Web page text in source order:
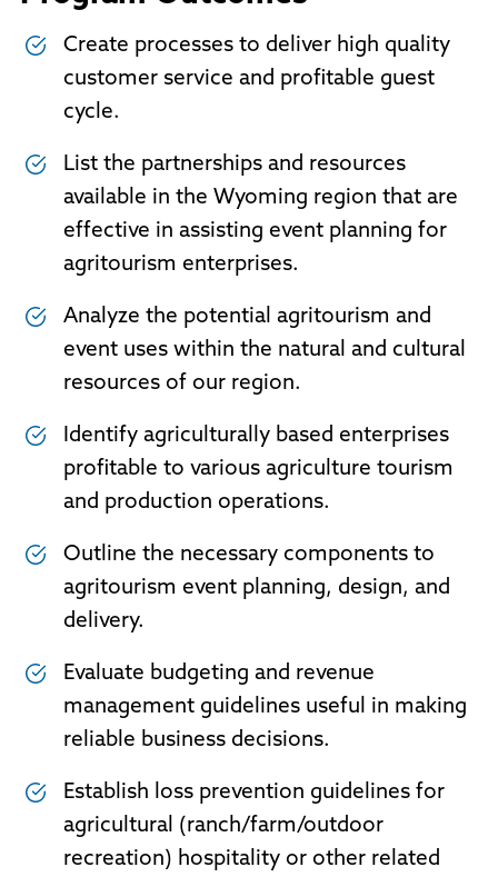
Create processes to deliver high quality
customer service and profitable guest
cycle.
List the partnerships and resources
available in the Wyoming region that are
effective in assisting event planning for
agritourism enterprises.
Analyze the potential agritourism and
event uses within the natural and cultural
resources of our region.
Identify agriculturally based enterprises
profitable to various agriculture tourism
and production operations.
Outline the necessary components to
agritourism event planning, design, and
delivery.
Evaluate budgeting and revenue
management guidelines useful in making
reliable business decisions.
Establish loss prevention guidelines for
agricultural (ranch/farm/outdoor
recreation) hospitality or other related